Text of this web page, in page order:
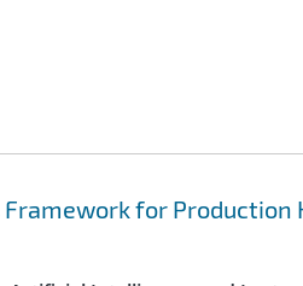
for Production